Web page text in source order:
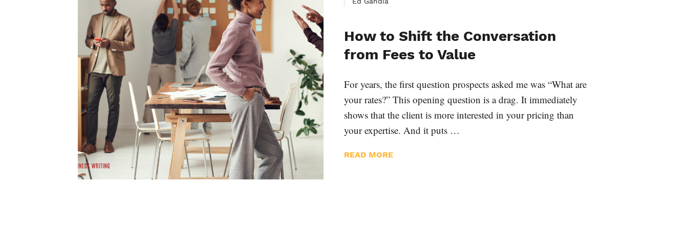
How to Shift the Conversation
from Fees to Value
For years, the first question prospects asked me was “What are
your rates?” This opening question is a drag. It immediately
shows that the client is more interested in your pricing than
your expertise. And it puts …
READ MORE